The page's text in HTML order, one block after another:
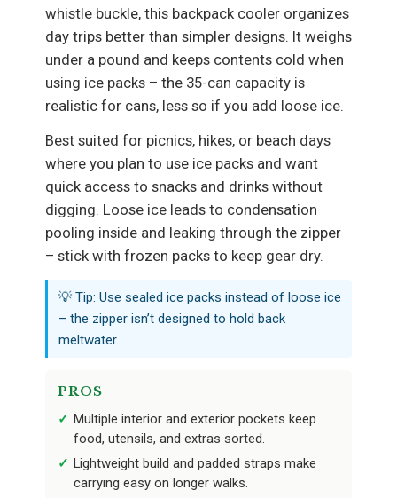
whistle buckle, this backpack cooler organizes
day trips better than simpler designs. It weighs
under a pound and keeps contents cold when
using ice packs – the 35-can capacity is
realistic for cans, less so if you add loose ice.
Best suited for picnics, hikes, or beach days
where you plan to use ice packs and want
quick access to snacks and drinks without
digging. Loose ice leads to condensation
pooling inside and leaking through the zipper
– stick with frozen packs to keep gear dry.
💡 Tip: Use sealed ice packs instead of loose ice
– the zipper isn’t designed to hold back
meltwater.
PROS
Multiple interior and exterior pockets keep
food, utensils, and extras sorted.
Lightweight build and padded straps make
carrying easy on longer walks.